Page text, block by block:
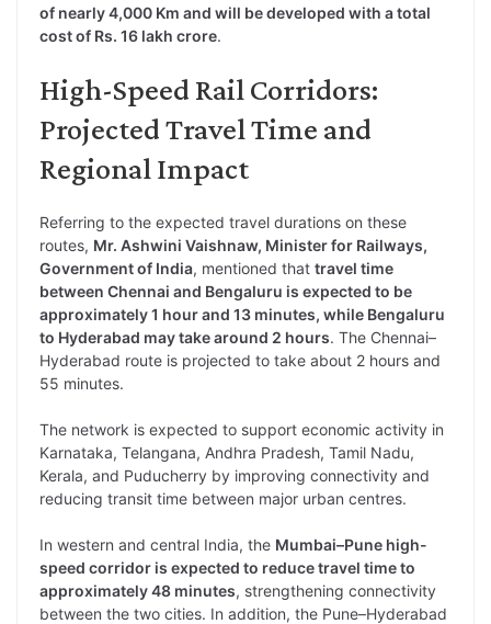
of nearly 4,000 Km and will be developed with a total
cost of Rs. 16 lakh crore.
High-Speed Rail Corridors:
Projected Travel Time and
Regional Impact
Referring to the expected travel durations on these
routes, Mr. Ashwini Vaishnaw, Minister for Railways,
Government of India, mentioned that travel time
between Chennai and Bengaluru is expected to be
approximately 1 hour and 13 minutes, while Bengaluru
to Hyderabad may take around 2 hours. The Chennai–
Hyderabad route is projected to take about 2 hours and
55 minutes.
The network is expected to support economic activity in
Karnataka, Telangana, Andhra Pradesh, Tamil Nadu,
Kerala, and Puducherry by improving connectivity and
reducing transit time between major urban centres.
In western and central India, the Mumbai–Pune high-
speed corridor is expected to reduce travel time to
approximately 48 minutes, strengthening connectivity
between the two cities. In addition, the Pune–Hyderabad